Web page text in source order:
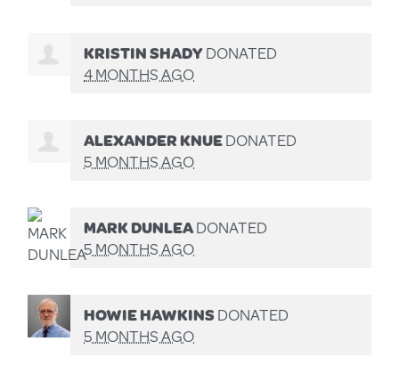
KRISTIN SHADYDONATED
4 MONTHS AGO
ALEXANDER KNUEDONATED
5 MONTHS AGO
MARK DUNLEADONATED
5 MONTHS AGO
HOWIE HAWKINSDONATED
5 MONTHS AGO